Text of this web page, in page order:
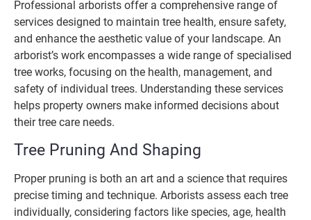
Professional arborists offer a comprehensive range of
services designed to maintain tree health, ensure safety,
and enhance the aesthetic value of your landscape. An
arborist’s work encompasses a wide range of specialised
tree works, focusing on the health, management, and
safety of individual trees. Understanding these services
helps property owners make informed decisions about
their tree care needs.
Tree Pruning And Shaping
Proper pruning is both an art and a science that requires
precise timing and technique. Arborists assess each tree
individually, considering factors like species, age, health